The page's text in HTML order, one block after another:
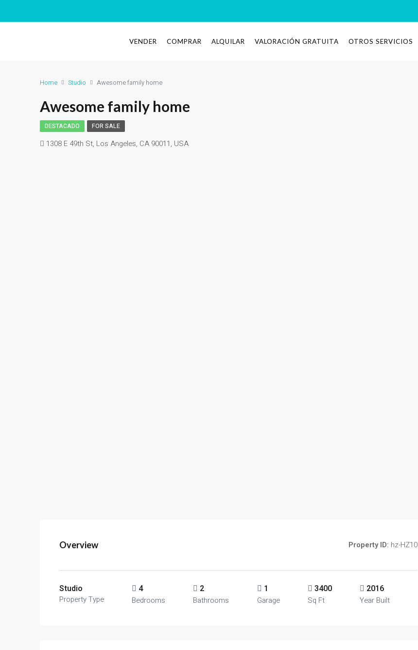
VENDER COMPRAR ALQUILAR VALORACIÓN GRATUITA OTROS SERVICIOS
Home Studio Awesome family home
Awesome family home
DESTACADO FOR SALE
1308 E 49th St, Los Angeles, CA 90011, USA
Overview Property ID: hz-HZ10
Studio
Property Type
4
Bedrooms
2
Bathrooms
1
Garage
3400
Sq Ft
2016
Year Built